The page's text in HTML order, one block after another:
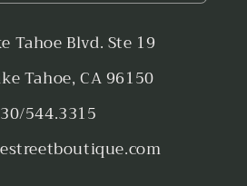
Tahoe Blvd. Ste 19
Tahoe, CA 96150
544.3315